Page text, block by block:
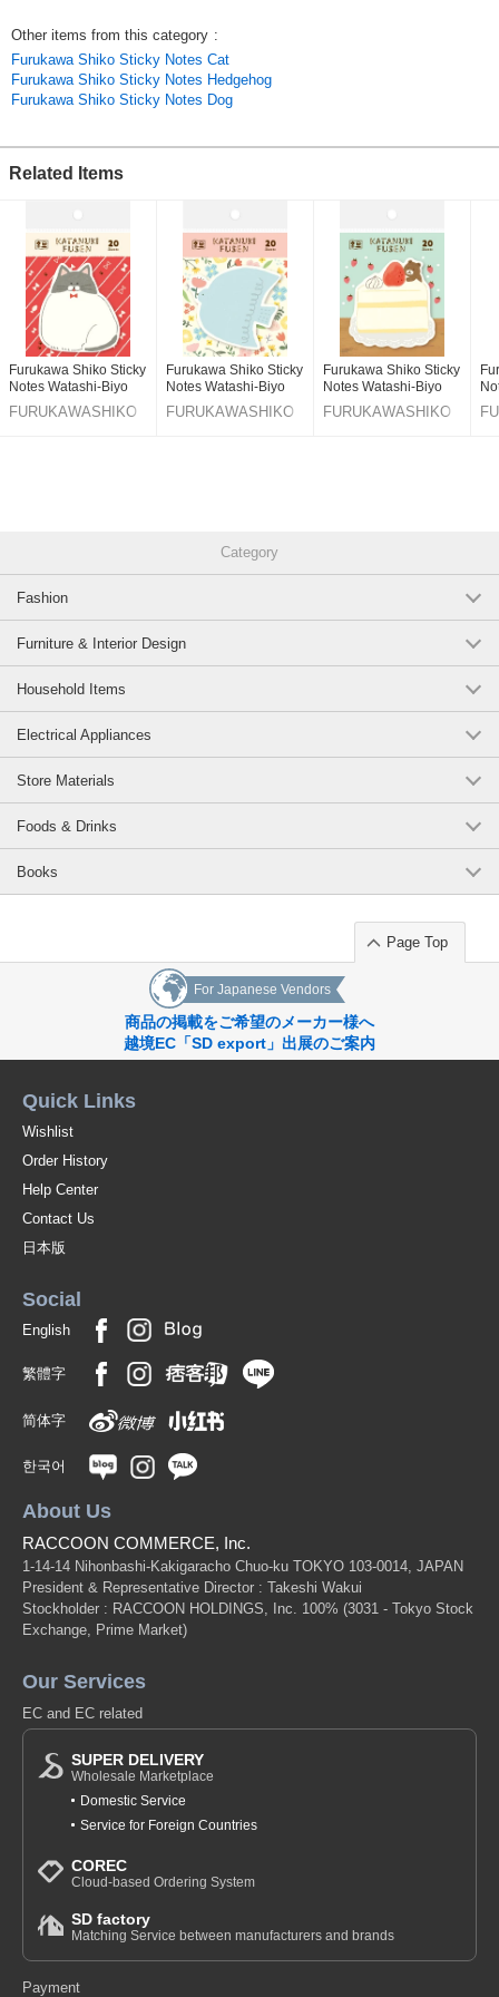
Jrl6RisCtto
Original (Japanese)
Other items from this category :
Furukawa Shiko Sticky Notes Cat
Furukawa Shiko Sticky Notes Hedgehog
Furukawa Shiko Sticky Notes Dog
Related Items
Furukawa Shiko Sticky
Notes Watashi-Biyo
Die-Cut Fusen Cat
FURUKAWASHIKO
Furukawa Shiko Sticky
Notes Watashi-Biyo
Die-Cut Fusen Little
Bird
FURUKAWASHIKO
Furukawa Shiko Sticky
Notes Watashi-Biyo
Die-Cut Fusen
FURUKAWASHIKO
Category
Fashion
Furniture & Interior Design
Household Items
Electrical Appliances
Store Materials
Foods & Drinks
Books
Page Top
For Japanese Vendors
商品の掲載をご希望のメーカー様へ
越境EC「SD export」出展のご案内
Quick Links
Wishlist
Order History
Help Center
Contact Us
日本版
Social
English
繁體字
简体字
한국어
About Us
RACCOON COMMERCE, Inc.
1-14-14 Nihonbashi-Kakigaracho Chuo-ku TOKYO 103-0014, JAPAN
President & Representative Director : Takeshi Wakui
Stockholder : RACCOON HOLDINGS, Inc. 100% (3031 - Tokyo Stock
Exchange, Prime Market)
Our Services
EC and EC related
SUPER DELIVERY
Wholesale Marketplace
Domestic Service
Service for Foreign Countries
COREC
Cloud-based Ordering System
SD factory
Matching Service between manufacturers and brands
Payment